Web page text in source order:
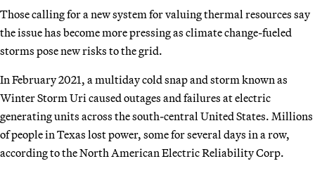
Those calling for a new system for valuing thermal resources say
the issue has become more pressing as climate change-fueled
storms pose new risks to the grid.
In February 2021, a multiday cold snap and storm known as
Winter Storm Uri caused outages and failures at electric
generating units across the south-central United States. Millions
of peoplein Texas lost power, some for several days in a row,
according to the North American Electric Reliability Corp.